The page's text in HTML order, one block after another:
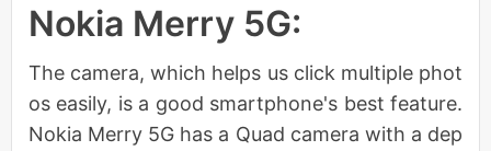
Nokia Merry 5G:
The camera, which helps us click multiple phot
os easily, is a good smartphone's best feature.
Nokia Merry 5G has a Quad camera with a dep